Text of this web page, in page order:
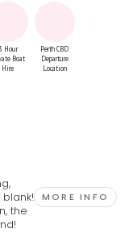
Hour
Boat
Hire
Perth CBD
Departure
Location
the
MORE INFO